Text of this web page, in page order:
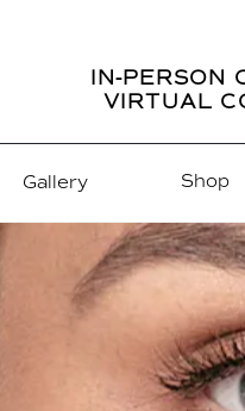
IN-PERSON
VIRTUAL
Gallery Shop